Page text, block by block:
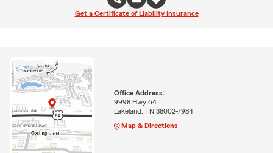
Get a Certificate of Liability Insurance
Office Address:
9998 Hwy 64
Lakeland, TN 38002-7984
Map & Directions